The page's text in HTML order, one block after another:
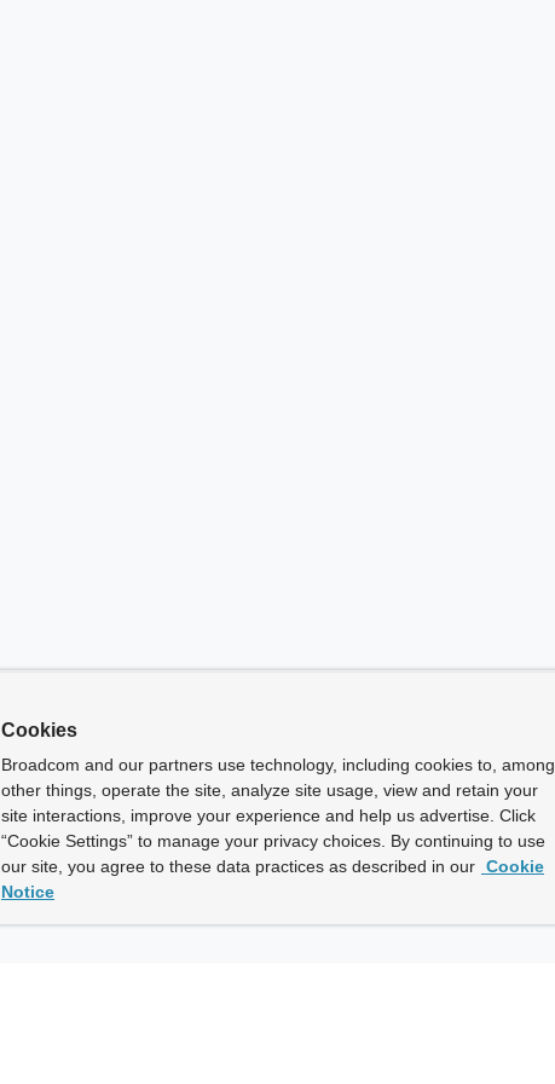
Cookies
Broadcom and our partners use technology, including cookies to, among
other things, operate the site, analyze site usage, view and retain your
site interactions, improve your experience and help us advertise. Click
“Cookie Settings” to manage your privacy choices. By continuing to use
our site, you agree to these data practices as described in our Cookie
Notice